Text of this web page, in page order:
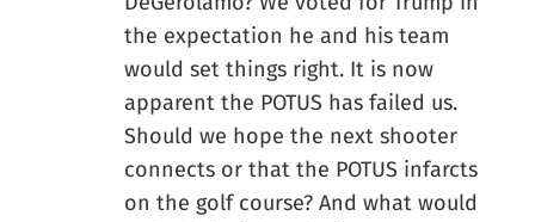
the expectation he and his team
would set things right. It is now
apparent the POTUS has failed us.
Should we hope the next shooter
connects or that the POTUS infarcts
on the golf course? And what would